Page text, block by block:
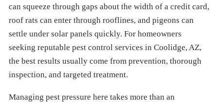
can squeeze through gaps about the width of a credit card,
roof rats can enter through rooflines, and pigeons can
settle under solar panels quickly. For homeowners
seeking reputable pest control services in Coolidge, AZ,
the best results usually come from prevention, thorough
inspection, and targeted treatment.
Managing pest pressure here takes more than an